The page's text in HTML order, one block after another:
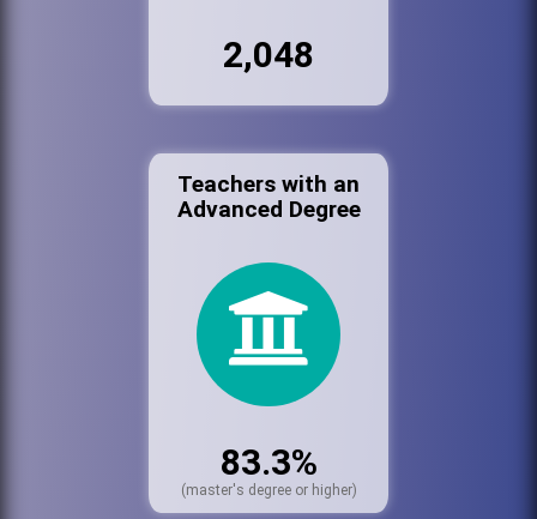
2,048
Teachers with an
Advanced Degree
83.3%
(master's degree or higher)